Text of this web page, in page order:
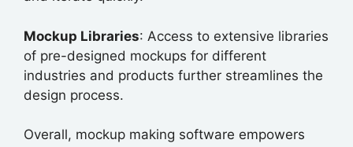
Mockup Libraries: Access to extensive libraries
of pre-designed mockups for different
industries and products further streamlines the
design process.
Overall, mockup making software empowers